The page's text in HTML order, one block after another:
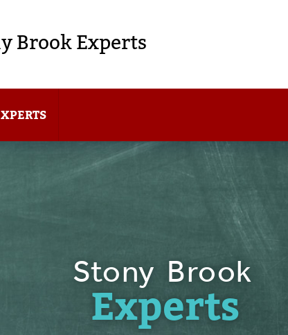
Brook Experts
Stony Brook
Experts